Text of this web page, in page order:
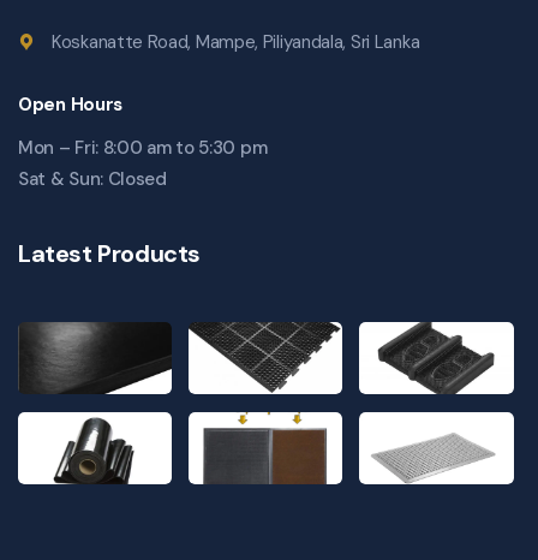
Koskanatte Road, Mampe, Piliyandala, Sri Lanka
Open Hours
Mon – Fri: 8:00 am to 5:30 pm
Sat & Sun: Closed
Latest Products